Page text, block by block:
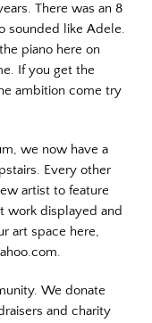
There was an 8
sounded like Adele.
piano here on
If you get the
ambition come try
we now have a
Every other
artist to feature
work displayed and
art space here,
We donate
and charity